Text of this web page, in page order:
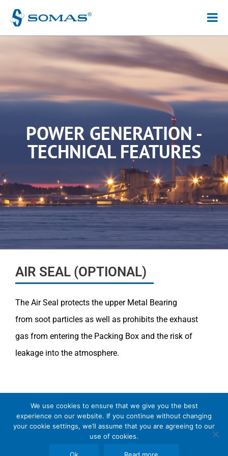
Hoppa
till
POWER GENERATION -
TECHNICAL FEATURES
AIR SEAL (OPTIONAL)
The Air Seal protects the upper Metal Bearing
from soot particles as well as prohibits the exhaust
gas from entering the Packing Box and the risk of
leakage into the atmosphere.
Copyright © 2026 SomBook | Somas Instrument
We use cookies to ensure that we give you the best
experience on our website. If you continue without changing
your cookie settings, we’ll assume that you are agreeing to our
use of cookies.